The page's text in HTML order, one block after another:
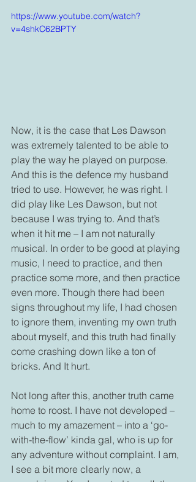
https://www.youtube.com/watch?
v=4shkC62BPTY
Now, it is the case that Les Dawson
was extremely talented to be able to
play the way he played on purpose.
And this is the defence my husband
tried to use. However, he was right. I
did play like Les Dawson, but not
because I was trying to. And that’s
when it hit me – I am not naturally
musical. In order to be good at playing
music, I need to practice, and then
practice some more, and then practice
even more. Though there had been
signs throughout my life, I had chosen
to ignore them, inventing my own truth
about myself, and this truth had finally
come crashing down like a ton of
bricks. And It hurt.
Not long after this, another truth came
home to roost. I have not developed –
much to my amazement – into a ‘go-
with-the-flow’ kinda gal, who is up for
any adventure without complaint. I am,
I see a bit more clearly now, a